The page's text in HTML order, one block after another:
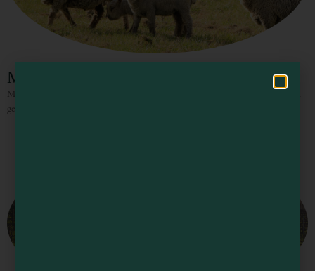
Micro-Trip: Boonville to Little River
Micro-Trip: Boonville to Little River 36 Miles 2 or 3 Nights Pull up a seat and
get ready to swirl This stretch of land packs plenty of punch, so pull